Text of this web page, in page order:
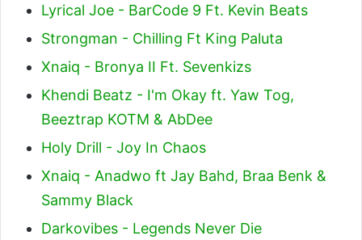
Lyrical Joe - BarCode 9 Ft. Kevin Beats
Strongman - Chilling Ft King Paluta
Xnaiq - Bronya II Ft. Sevenkizs
Khendi Beatz - I'm Okay ft. Yaw Tog,
Beeztrap KOTM & AbDee
Holy Drill - Joy In Chaos
Xnaiq - Anadwo ft Jay Bahd, Braa Benk &
Sammy Black
Darkovibes - Legends Never Die